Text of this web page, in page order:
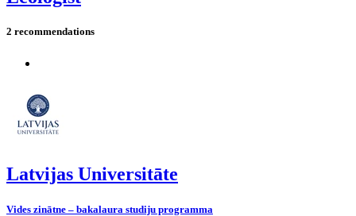
2 recommendations
Latvijas Universitāte
Vides zinātne – bakalaura studiju programma